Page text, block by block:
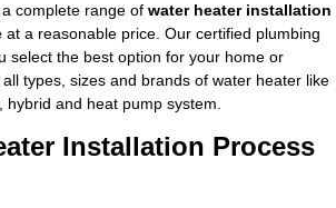
complete range of water heater installation
at a reasonable price. Our certified plumbing
select the best option for your home or
types, sizes and brands of water heater like
and heat pump system.
Installation Process